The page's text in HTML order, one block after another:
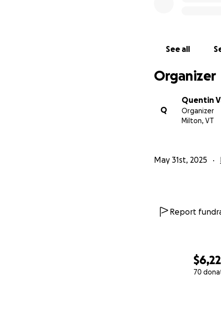
70
See all
Organizer
Q
Quentin
Organizer
Milton, VT
May 31st, 2025
Report